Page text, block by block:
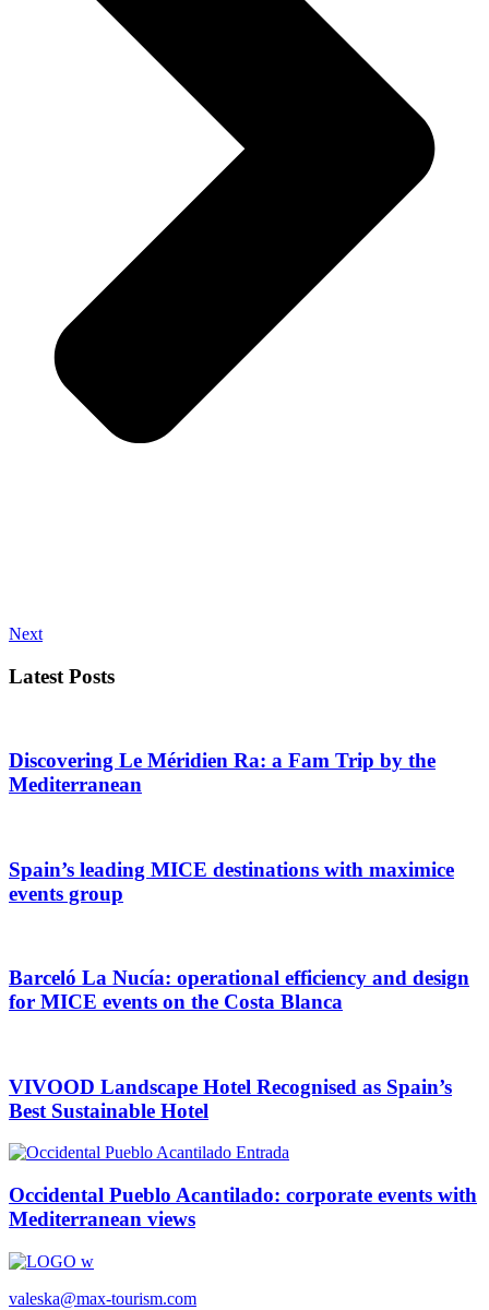
Next
Latest Posts
Discovering Le Méridien Ra: a Fam Trip by the
Mediterranean
Spain’s leading MICE destinations with maximice
events group
Barceló La Nucía: operational efficiency and design
for MICE events on the Costa Blanca
VIVOOD Landscape Hotel Recognised as Spain’s
Best Sustainable Hotel
Occidental Pueblo Acantilado: corporate events with
Mediterranean views
valeska@max-tourism.com